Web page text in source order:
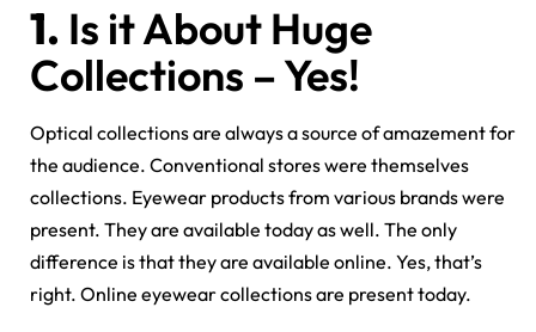
1. Is it About Huge
Collections – Yes!
Optical collections are always a source of amazement for
the audience. Conventional stores were themselves
collections. Eyewear products from various brands were
present. They are available today as well. The only
difference is that they are available online. Yes, that’s
right. Online eyewear collections are present today.